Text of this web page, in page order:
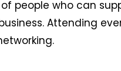
people who can
Attending